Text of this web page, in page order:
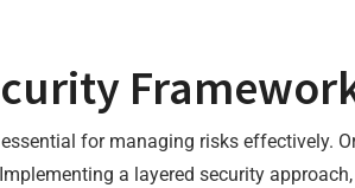
for managing risks effectively.
a layered security